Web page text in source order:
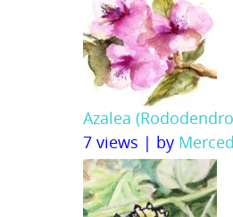
Azalea
7 views | by